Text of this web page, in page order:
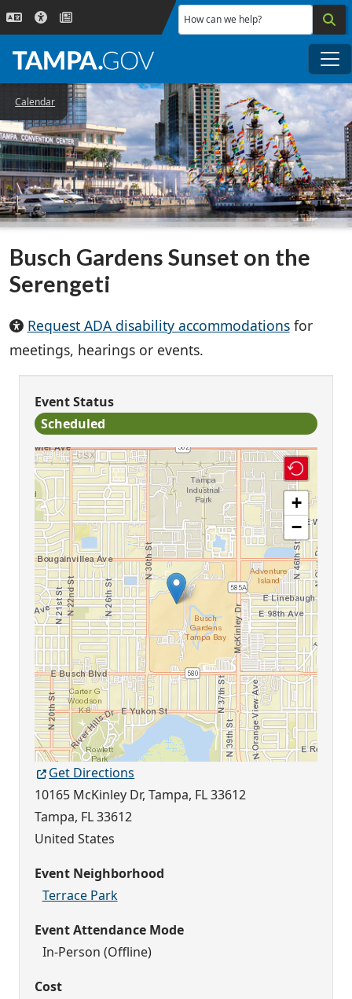
Skip to main content
How can we help?
Calendar
Busch Gardens Sunset on the
Serengeti
Request ADA disability accommodationsfor
meetings, hearings or events.
Event Status
Scheduled
+
−
Get Directions
10165 McKinley Dr, Tampa, FL 33612
Tampa, FL33612
United States
Event Neighborhood
Terrace Park
Event Attendance Mode
In-Person (Offline)
Cost